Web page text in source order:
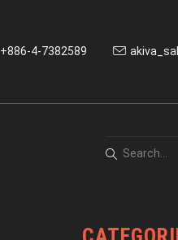
+886-4-7382589